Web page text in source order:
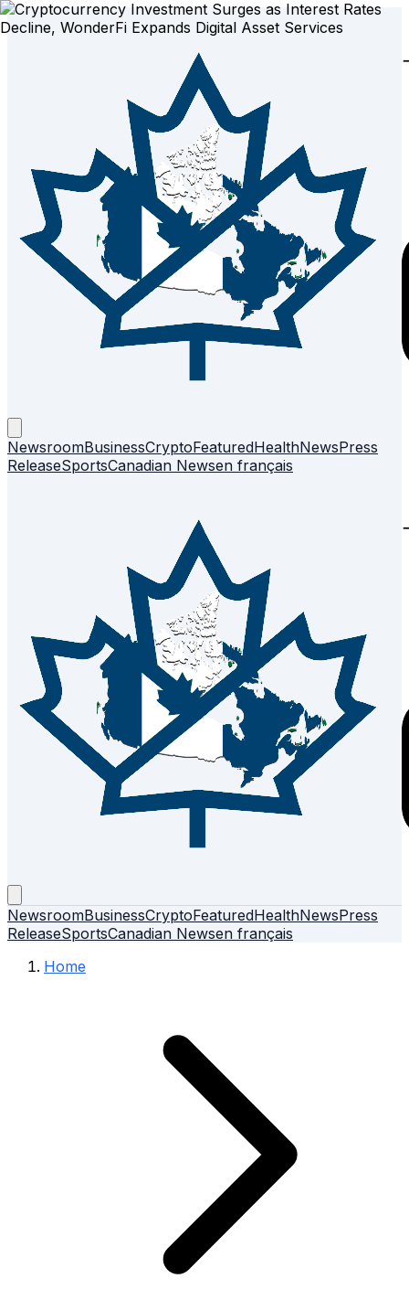
NewsroomBusinessCryptoFeaturedHealthNewsPress
ReleaseSportsCanadian Newsen français
NewsroomBusinessCryptoFeaturedHealthNewsPress
ReleaseSportsCanadian Newsen français
Home